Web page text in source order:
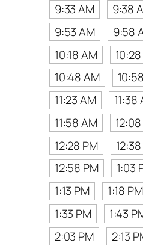
9:33 AM
9:38
9:53 AM
9:58
10:18 AM
10:48 AM
11:23 AM
11:38
11:58 AM
12:28 PM
12:58 PM
1:03
1:13 PM
1:18 PM
1:33 PM
1:43
2:03 PM
2:13